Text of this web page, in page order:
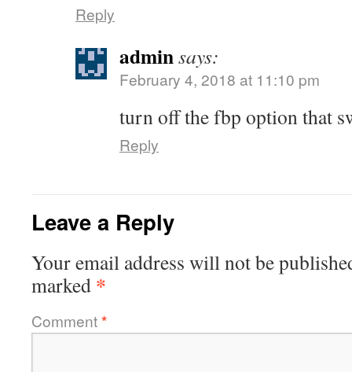
Reply
adminsays:
February 4, 2018 at 11:10 pm
turn off the fbp option that
Reply
Leave a Reply
Your email address will not be
marked *
Comment*